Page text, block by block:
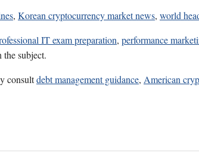
, Korean cryptocurrency market news, world
IT exam preparation, performance
subject.
consultdebt management guidance, American